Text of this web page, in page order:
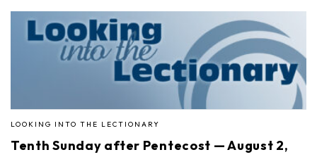
LOOKING INTO THE LECTIONARY
Tenth Sunday after Pentecost — August 2,